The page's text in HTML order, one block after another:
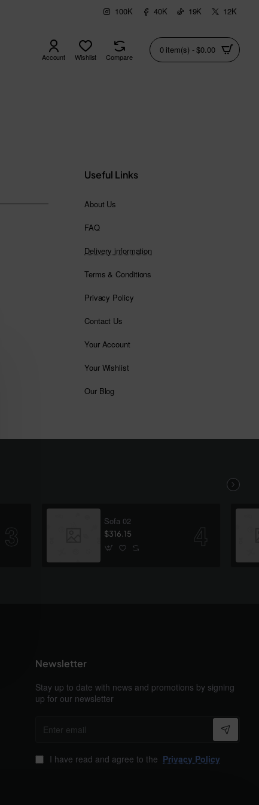
100K 40K 19K 12K
Account Wishlist Compare
0 item(s) - $0.00
Useful Links
About Us
FAQ
Delivery information
Terms & Conditions
Privacy Policy
Contact Us
Your Account
Your Wishlist
Our Blog
Sofa 02
$316.15
Newsletter
Stay up to date with news and promotions by signing
up for our newsletter
email
I have read and agree to the Privacy Policy